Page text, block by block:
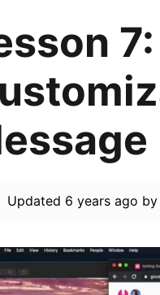
Updated 6 years ago by